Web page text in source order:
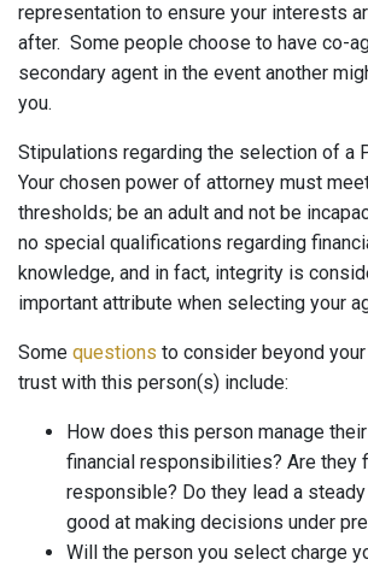
representation to ensure your interests
after. Some people choose to have co-
secondary agent in the event another
you.
Stipulations regarding the selection of a
Your chosen power of attorney must
thresholds; be an adult and not be
no special qualifications regarding
knowledge, and in fact, integrity is
important attribute when selecting your
Some questions to consider beyond
trust with this person(s) include:
How does this person manage
financial responsibilities? Are they
responsible? Do they lead a
good at making decisions under
Will the person you select charge